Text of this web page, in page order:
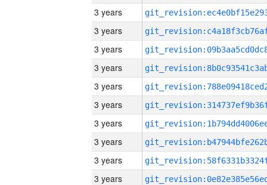
3 years
3 years
3 years
3 years
3 years
3 years
3 years
3 years
3 years
3 years